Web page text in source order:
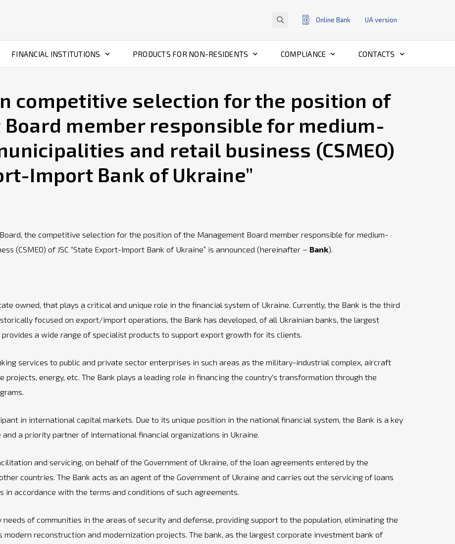
Online Bank UAversion
FINANCIAL INSTITUTIONS PRODUCTS FOR NON-RESIDENTS COMPLIANCE CONTACTS
competitive selection for the position of
member responsible for medium-
and retail business (CSMEO)
Import Bank of Ukraine”
the competitive selection for the position of the Management Board member responsible for medium-
(CSMEO) of JSC “State Export-Import Bank of Ukraine” is announced (hereinafter – Bank).
owned, that plays a critical and unique role in the financial system of Ukraine. Currently, the Bank is the third
focused on export/import operations, the Bank has developed, of all Ukrainian banks, the largest
a wide range of specialist products to support export growth for its clients.
services to public and private sector enterprises in such areas as the military-industrial complex, aircraft
energy, etc. The Bank plays a leading role in financing the country's transformation through the
in international capital markets. Due to its unique position in the national financial system, the Bank is a key
a priority partner of international financial organizations in Ukraine.
and servicing, on behalf of the Government of Ukraine, of the loan agreements entered by the
countries. The Bank acts as an agent of the Government of Ukraine and carries out the servicing of loans
accordance with the terms and conditions of such agreements.
of communities in the areas of security and defense, providing support to the population, eliminating the
modern reconstruction and modernization projects. The bank, as the largest corporate investment bank of